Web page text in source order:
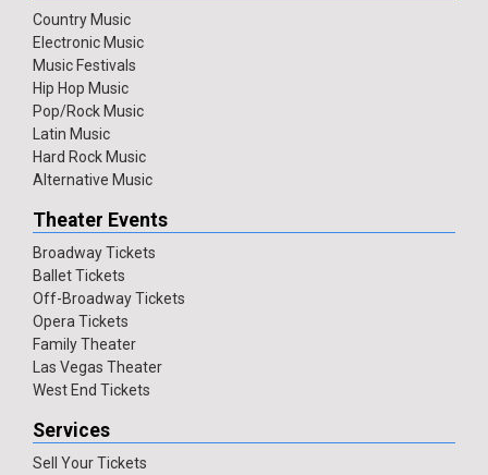
Country Music
Electronic Music
Music Festivals
Hip Hop Music
Pop/Rock Music
Latin Music
Hard Rock Music
Alternative Music
Theater Events
Broadway Tickets
Ballet Tickets
Off-Broadway Tickets
Opera Tickets
Family Theater
Las Vegas Theater
West End Tickets
Services
Sell Your Tickets